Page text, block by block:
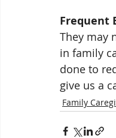
Frequent
They may
in family
done to
give us a
Family